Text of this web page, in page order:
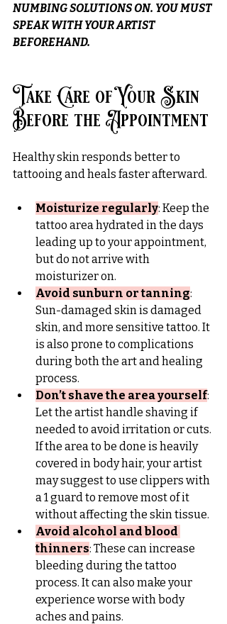
NUMBING SOLUTIONS ON. YOU MUST
SPEAK WITH YOUR ARTIST
BEFOREHAND.
Take Care of Your Skin
Before the Appointment
Healthy skin responds better to
tattooing and heals faster afterward.
Moisturize regularly: Keep the
tattoo area hydrated in the days
leading up to your appointment,
but do not arrive with
moisturizer on.
Avoid sunburn or tanning:
Sun-damaged skin is damaged
skin, and more sensitive tattoo. It
is also prone to complications
during both the art and healing
process.
Don’t shave the area yourself:
Let the artist handle shaving if
needed to avoid irritation or cuts.
If the area to be done is heavily
covered in body hair, your artist
may suggest to use clippers with
a 1 guard to remove most of it
without affecting the skin tissue.
Avoid alcohol and blood
thinners: These can increase
bleeding during the tattoo
process. It can also make your
experience worse with body
aches and pains.